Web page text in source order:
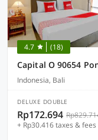
4.7 (18)
Capital O 90654
Indonesia, Bali
DELUXE DOUBLE
Rp172.694
+ Rp30.416 taxes & fees